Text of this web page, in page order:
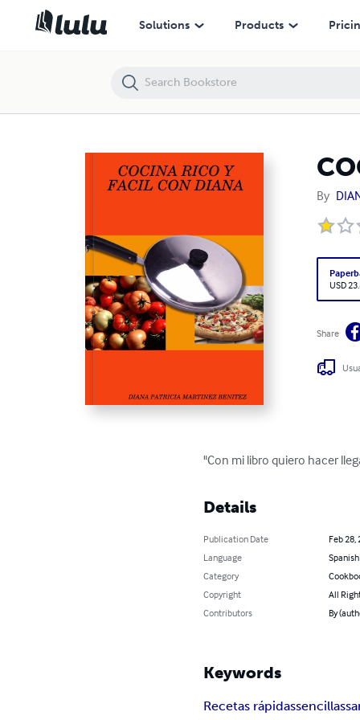
Solutions Products
By
USD
Share
"Con mi libro quiero hacer
Details
Publication Date
Feb 28,
Language
Spanish
Category
Copyright
All
Contributors
By
Keywords
Recetas rápidassencillas
COCINA RICO Y FACIL CON DIANA